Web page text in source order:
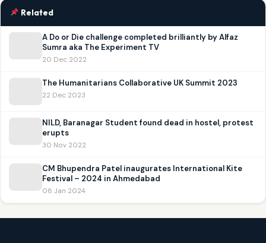
Related
A Do or Die challenge completed brilliantly by Alfaz
Sumra aka The Experiment TV
20 Dec 2022
The Humanitarians Collaborative UK Summit 2023
22 Dec 2023
NILD, Baranagar Student found dead in hostel, protest
erupts
30 Nov 2022
CM Bhupendra Patel inaugurates International Kite
Festival – 2024 in Ahmedabad
08 Jan 2024